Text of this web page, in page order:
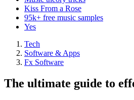
Kiss From a Rose
95k+ free music samples
Yes
Tech
Software & Apps
Fx Software
The ultimate guide to